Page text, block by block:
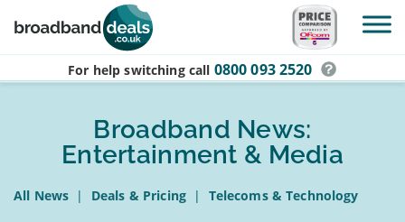
Skip to main content
For help switching call 0800 093 2520
Broadband News:
Entertainment & Media
All News | Deals & Pricing| Telecoms & Technology